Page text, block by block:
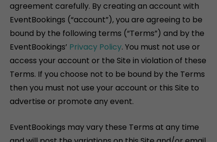
agreement carefully. By creating an account with
EventBookings (“account”), you are agreeing to be
bound by the following terms (“Terms”) and by the
EventBookings’ Privacy Policy. You must not use or
access your account or the Site in violation of these
Terms. If you choose not to be bound by the Terms
then you must not use your account or this Site to
advertise or promote any event.
EventBookings may vary these Terms at any time